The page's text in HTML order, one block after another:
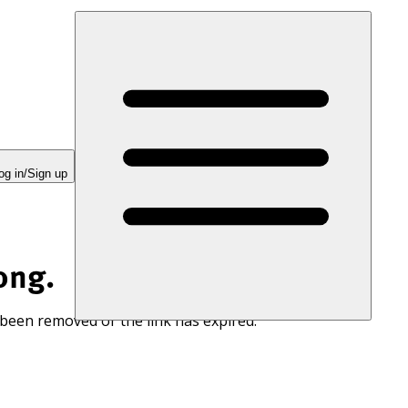
in/Sign up
removed or the link has expired.